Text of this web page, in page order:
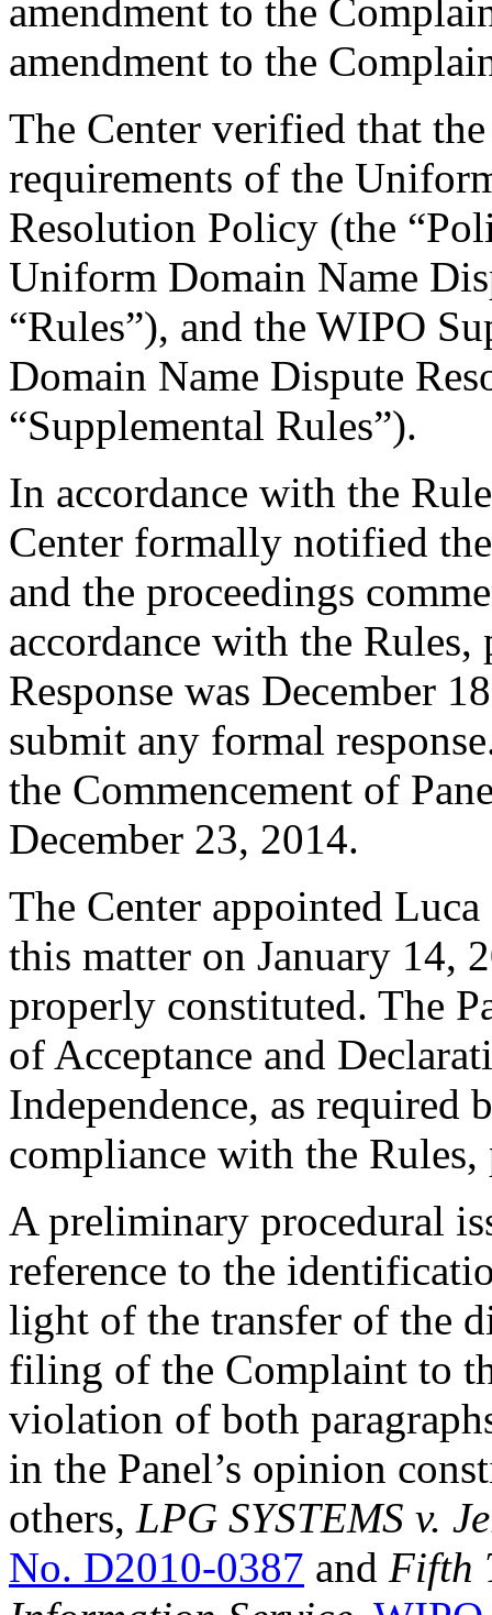
amendment to the
amendment to the
The Center verified that
requirements of the
Resolution Policy (the
Uniform Domain Name
“Rules”), and the WIPO
Domain Name Dispute
“Supplemental Rules”).
In accordance with the
Center formally notified
and the proceedings
accordance with the Rules,
Response was December
submit any formal
the Commencement of
December 23, 2014.
The Center appointed
this matter on January 14,
properly constituted. The
of Acceptance and
Independence, as required
compliance with the Rules,
A preliminary procedural
reference to the
light of the transfer of the
filing of the Complaint to
violation of both
in the Panel’s opinion
others, LPG SYSTEMS v.
No. D2010-0387 and Fifth